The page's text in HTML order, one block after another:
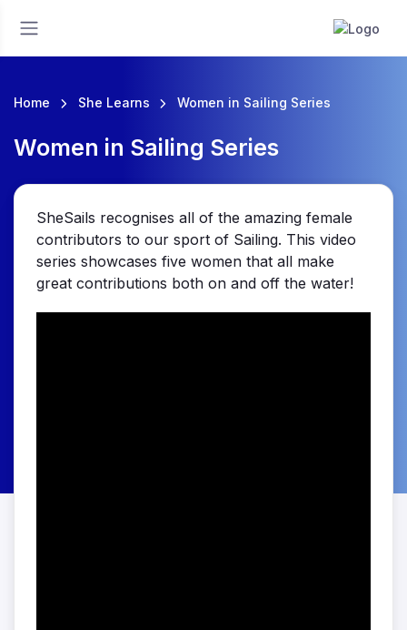
Home She Learns Women in Sailing Series
Women in Sailing Series
SheSails recognises all of the amazing female
contributors to our sport of Sailing. This video
series showcases five women that all make
great contributions both on and off the water!